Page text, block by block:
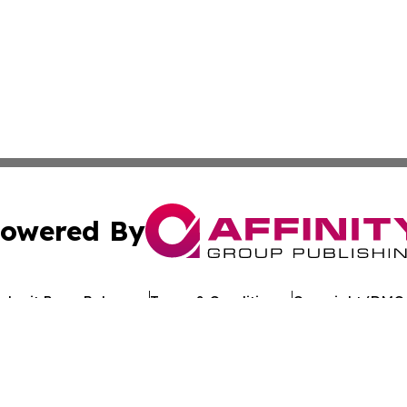
By
Press Release Terms & Conditions Copyright/